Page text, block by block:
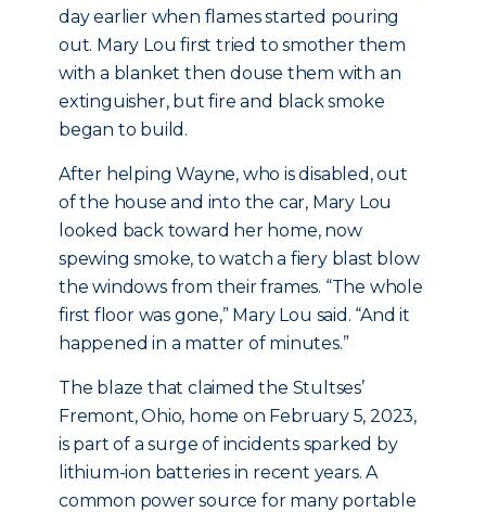
day earlier when flames started pouring
out. Mary Lou first tried to smother them
with a blanket then douse them with an
extinguisher, but fire and black smoke
began to build.
After helping Wayne, who is disabled, out
of the house and into the car, Mary Lou
looked back toward her home, now
spewing smoke, to watch a fiery blast blow
the windows from their frames. “The whole
first floor was gone,” Mary Lou said. “And it
happened in a matter of minutes.”
The blaze that claimed the Stultses’
Fremont, Ohio, home on February 5, 2023,
is part of a surge of incidents sparked by
lithium-ion batteries in recent years. A
common power source for many portable